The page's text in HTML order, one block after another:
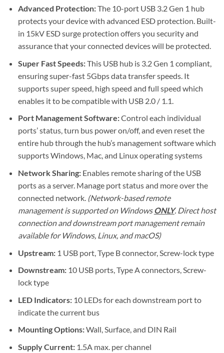
Advanced Protection:The 10-port USB 3.2 Gen 1 hub
protects your device with advanced ESD protection. Built-
in 15kV ESD surge protection offers you security and
assurance that your connected devices will be protected.
Super Fast Speeds:This USB hub is 3.2 Gen 1 compliant,
ensuring super-fast 5Gbps data transfer speeds. It
supports super speed, high speed and full speed which
enables it to be compatible with USB 2.0 / 1.1.
Port Management Software:Control each individual
ports’ status, turn bus power on/off, and even reset the
entire hub through the hub’s management software which
supports Windows, Mac, and Linux operating systems
Network Sharing:Enables remote sharing of the USB
ports as a server. Manage port status and more over the
connected network. (Network-based remote
management is supported on WindowsONLY. Direct host
connection and downstream port management remain
available for Windows, Linux, and macOS)
Upstream: 1 USB port, Type B connector, Screw-lock type
Downstream: 10 USB ports, Type A connectors, Screw-
lock type
LED Indicators: 10 LEDs for each downstream port to
indicate the current bus
Mounting Options:Wall, Surface, and DIN Rail
Supply Current: 1.5A max. per channel